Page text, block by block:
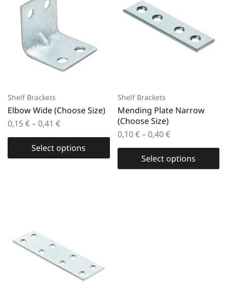
Shelf Brackets
Elbow Wide (Choose Size)
0,15€–0,41 €
Select options
Shelf Brackets
Mending Plate Narrow
(Choose Size)
0,10€ – 0,40€
Select options